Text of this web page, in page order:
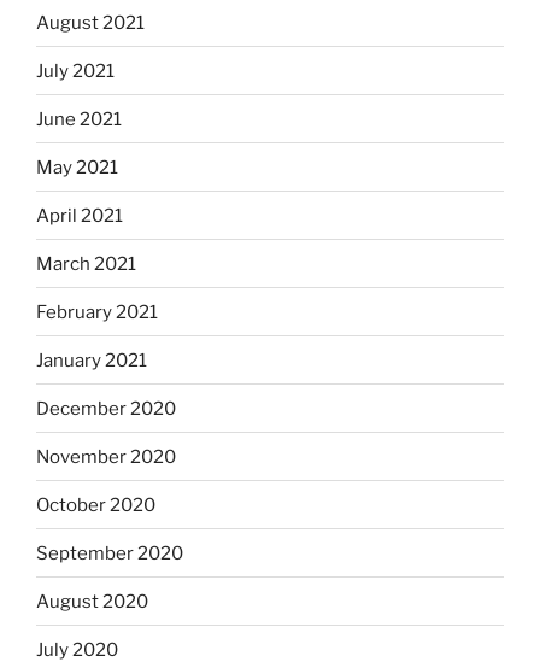
August 2021
July 2021
June 2021
May 2021
April 2021
March 2021
February 2021
January 2021
December 2020
November 2020
October 2020
September 2020
August 2020
July 2020